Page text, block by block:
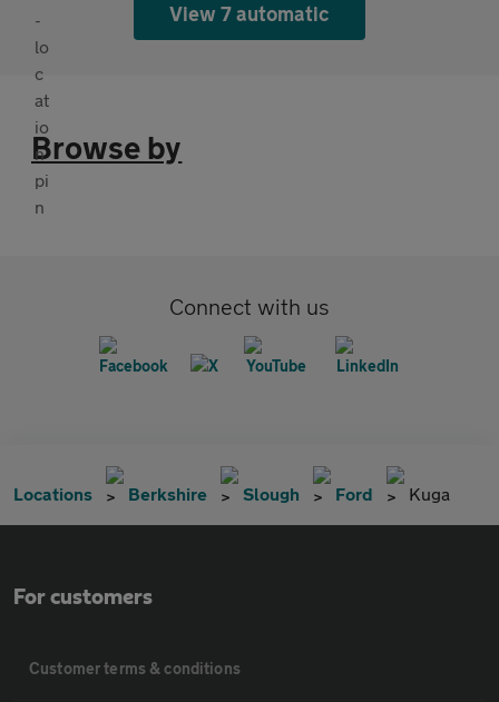
View 7 automatic
Browse by
Connect with us
Locations Berkshire Slough Ford Kuga
For customers
Customer terms & conditions